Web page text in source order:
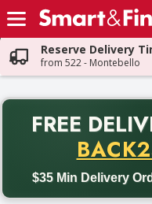
Skip header to page content
Reserve Delivery
from 522 - Montebello
FREE
$35 Min Delivery
Back to School